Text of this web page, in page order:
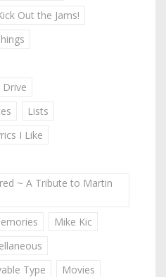
Out the Jams!
Lists
I Like
~ A Tribute to Martin
Mike Kic
Type
Movies